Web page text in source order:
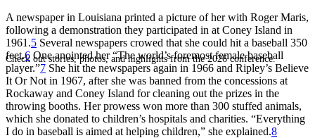
Check out stories, photos, and highlights from the 2026 conference.
A newspaper in Louisiana printed a picture of her with Roger Maris,
following a demonstration they participated in at Coney Island in
1961.5 Several newspapers crowed that she could hit a baseball 350
feet.6 One anointed her “The world’s foremost female baseball
player.”7 She hit the newspapers again in 1966 and Ripley’s Believe
It Or Not in 1967, after she was banned from the concessions at
Rockaway and Coney Island for cleaning out the prizes in the
throwing booths. Her prowess won more than 300 stuffed animals,
which she donated to children’s hospitals and charities. “Everything
I do in baseball is aimed at helping children,” she explained.8